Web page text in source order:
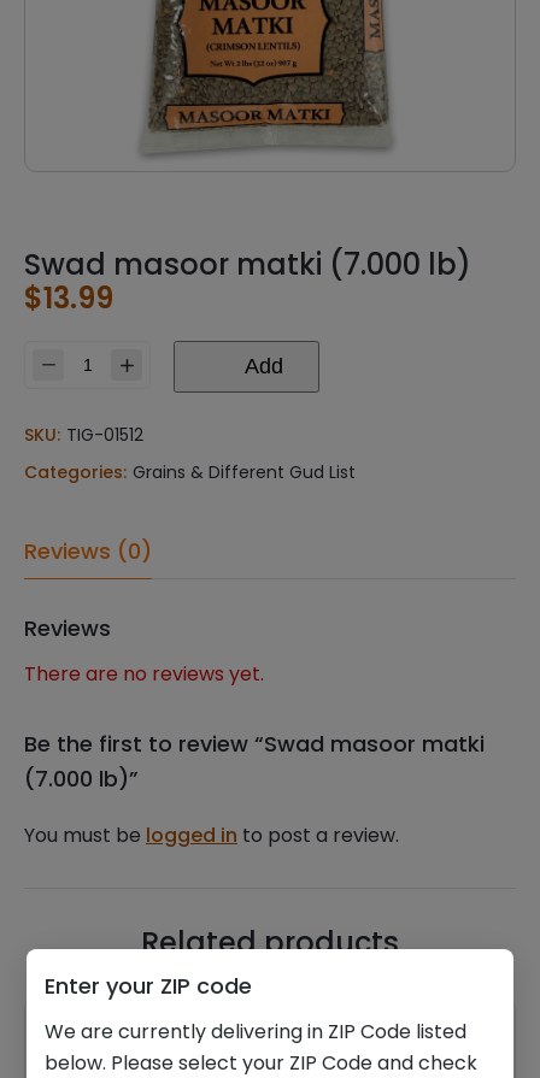
Swad masoor matki (7.000 lb)
$13.99
matki
lb)
Add
SKU: TIG-01512
Categories: Grains & Different Gud List
Reviews (0)
Reviews
There are no reviews yet.
Be the first to review “Swad masoor matki
(7.000 lb)”
You must be logged in to post a review.
Related products
Enter your ZIP code
We are currently delivering in ZIP Code listed
below. Please select your ZIP Code and check